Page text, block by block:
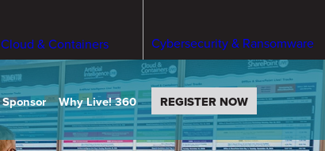
Cloud & Containers Cybersecurity & Ransomware
Sponsor Why Live! 360 REGISTER NOW